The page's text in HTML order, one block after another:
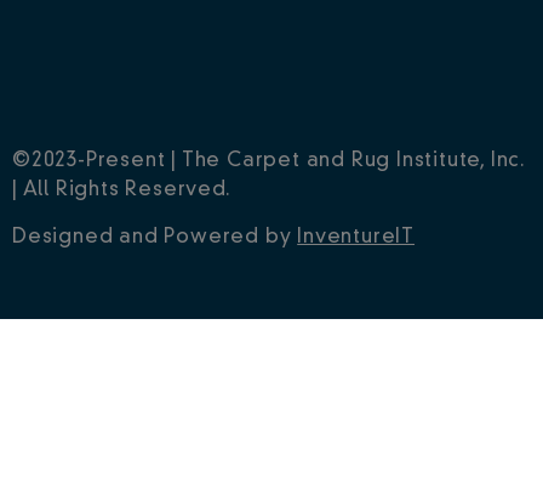
©2023-Present | The Carpet and Rug Institute, Inc.
| All Rights Reserved.
Designed and Powered by InventureIT